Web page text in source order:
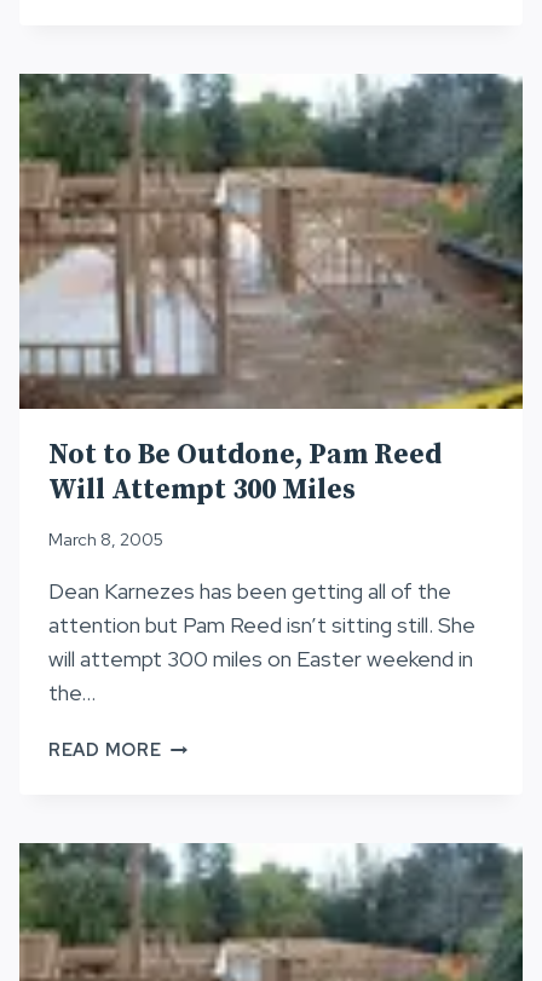
Not to Be Outdone, Pam Reed
Will Attempt 300 Miles
March 8, 2005
Dean Karnezes has been getting all of the
attention but Pam Reed isn’t sitting still. She
will attempt 300 miles on Easter weekend in
the…
READ MORENOT
PAM
REED
ATTEMPT
300